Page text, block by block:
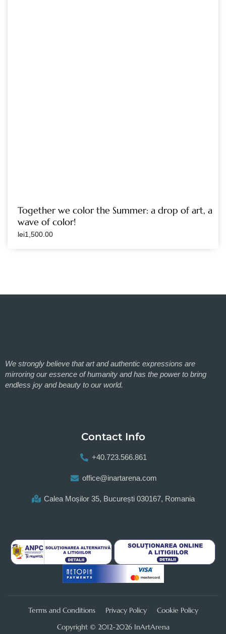
Together we color the Summer: a drop of art, a
wave of color!
lei1,500.00
We strongly believe that art and authentic expressions are
mirroring our essence of humanity and has the power to bring
endless joy and beauty to our world.
Contact Info
+40.723.566.861
office@inartarena.com
Calea Moșilor 35, București 030167, Romania
Terms and Conditions Privacy Policy
Cookie Policy
Copyright © 2012-2026 InArtArena